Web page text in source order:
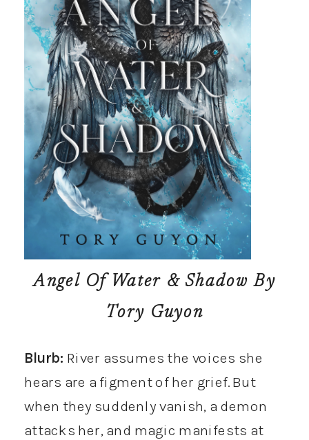
Angel Of Water & Shadow By
Tory Guyon
Blurb: River assumes the voices she
hears are a figment of her grief. But
when they suddenly vanish, a demon
attacks her, and magic manifests at